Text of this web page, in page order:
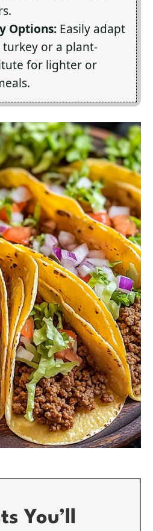
Options: Easily adapt
or a plant-
for lighter or
You’ll